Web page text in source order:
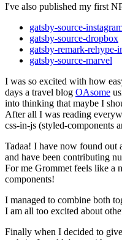
I've also published my first
gatsby-source-
gatsby-source-dropbox
gatsby-remark-rehype-
gatsby-source-marvel
I was so excited with how
days a travel blog OAsome
into thinking that maybe I
After all I was reading
css-in-js (styled-components
Tadaa! I have now found out
and have been contributing
For me Grommet feels like a
components!
I managed to combine both
I am all too excited about
Finally when I decided to